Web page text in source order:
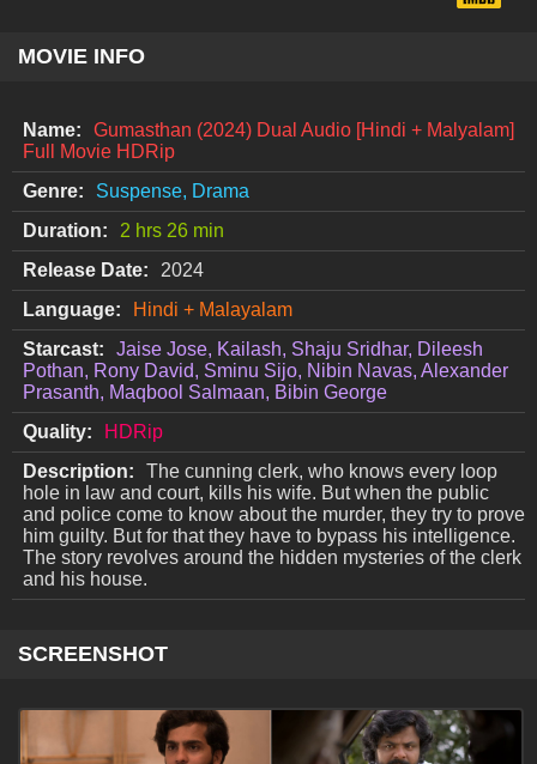
MOVIE INFO
Name:
Gumasthan (2024) Dual Audio [Hindi + Malyalam]
Full Movie HDRip
Genre:
Suspense, Drama
Duration:
2 hrs 26 min
Release Date:
2024
Language:
Hindi + Malayalam
Starcast:
Jaise Jose, Kailash, Shaju Sridhar, Dileesh
Pothan, Rony David, Sminu Sijo, Nibin Navas, Alexander
Prasanth, Maqbool Salmaan, Bibin George
Quality:
HDRip
Description:
The cunning clerk, who knows every loop
hole in law and court, kills his wife. But when the public
and police come to know about the murder, they try to prove
him guilty. But for that they have to bypass his intelligence.
The story revolves around the hidden mysteries of the clerk
and his house.
SCREENSHOT